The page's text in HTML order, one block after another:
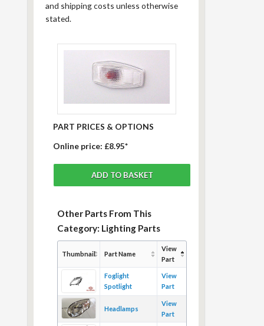
and shipping costs unless otherwise
stated.
PART PRICES & OPTIONS
Online price: £8.95*
Other Parts From This
Category: Lighting Parts
Thumbnail Part Name
View
Part
Foglight
Spotlight
View
Part
Headlamps
View
Part